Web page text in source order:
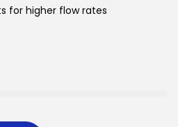
for higher flow rates